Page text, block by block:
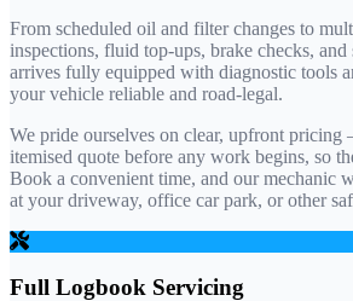
From scheduled oil and filter changes to
inspections, fluid top-ups, brake checks, and
arrives fully equipped with diagnostic tools
your vehicle reliable and road-legal.
We pride ourselves on clear, upfront
itemised quote before any work begins, so
Book a convenient time, and our mechanic
at your driveway, office car park, or other
Full Logbook Servicing